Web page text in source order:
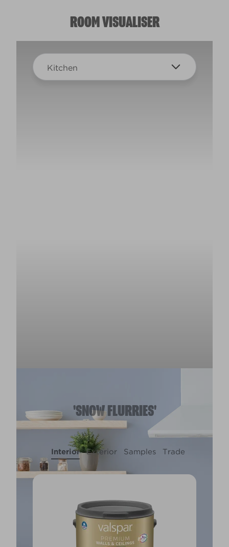
ROOM VISUALISER
Kitchen
'SNOW FLURRIES'
Interior Exterior Samples Trade